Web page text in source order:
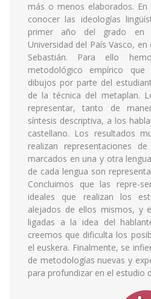
más o menos elaborados.
conocer las ideologías
primer año del grado en
Universidad del País Vasco,
Sebastián. Para ello
metodológico empírico
dibujos por parte del
de la técnica del metaplan.
representar, tanto de
síntesis descriptiva, a los
castellano. Los resultados
realizan representaciones
marcados en una y otra
de cada lengua son
Concluimos que las repre-
ideales que realizan los
alejados de ellos mismos, y
ligadas a la idea del
creemos que dificulta los
el euskera. Finalmente, se
de metodologías nuevas y
para profundizar en el estudio